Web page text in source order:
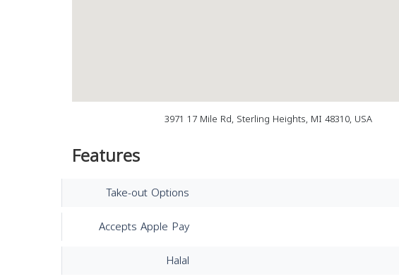
3971 17 Mile Rd, Sterling Heights, MI 48310, USA
Features
Take-out Options
Accepts Apple Pay
Halal